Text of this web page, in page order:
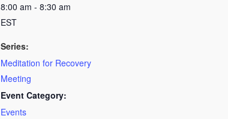
8:00 am - 8:30 am
EST
Series:
Meditation for Recovery
Meeting
Event Category:
Events